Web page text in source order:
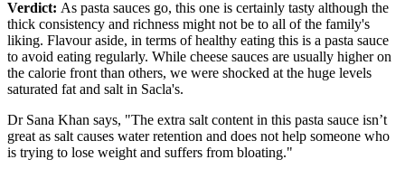
Verdict: As pasta sauces go, this one is certainly tasty although the
thick consistency and richness might not be to all of the family's
liking. Flavour aside, in terms of healthy eating this is a pasta sauce
to avoid eating regularly. While cheese sauces are usually higher on
the calorie front than others, we were shocked at the huge levels
saturated fat and salt in Sacla's.
Dr Sana Khan says, "The extra salt content in this pasta sauce isn’t
great as salt causes water retention and does not help someone who
is trying to lose weight and suffers from bloating."